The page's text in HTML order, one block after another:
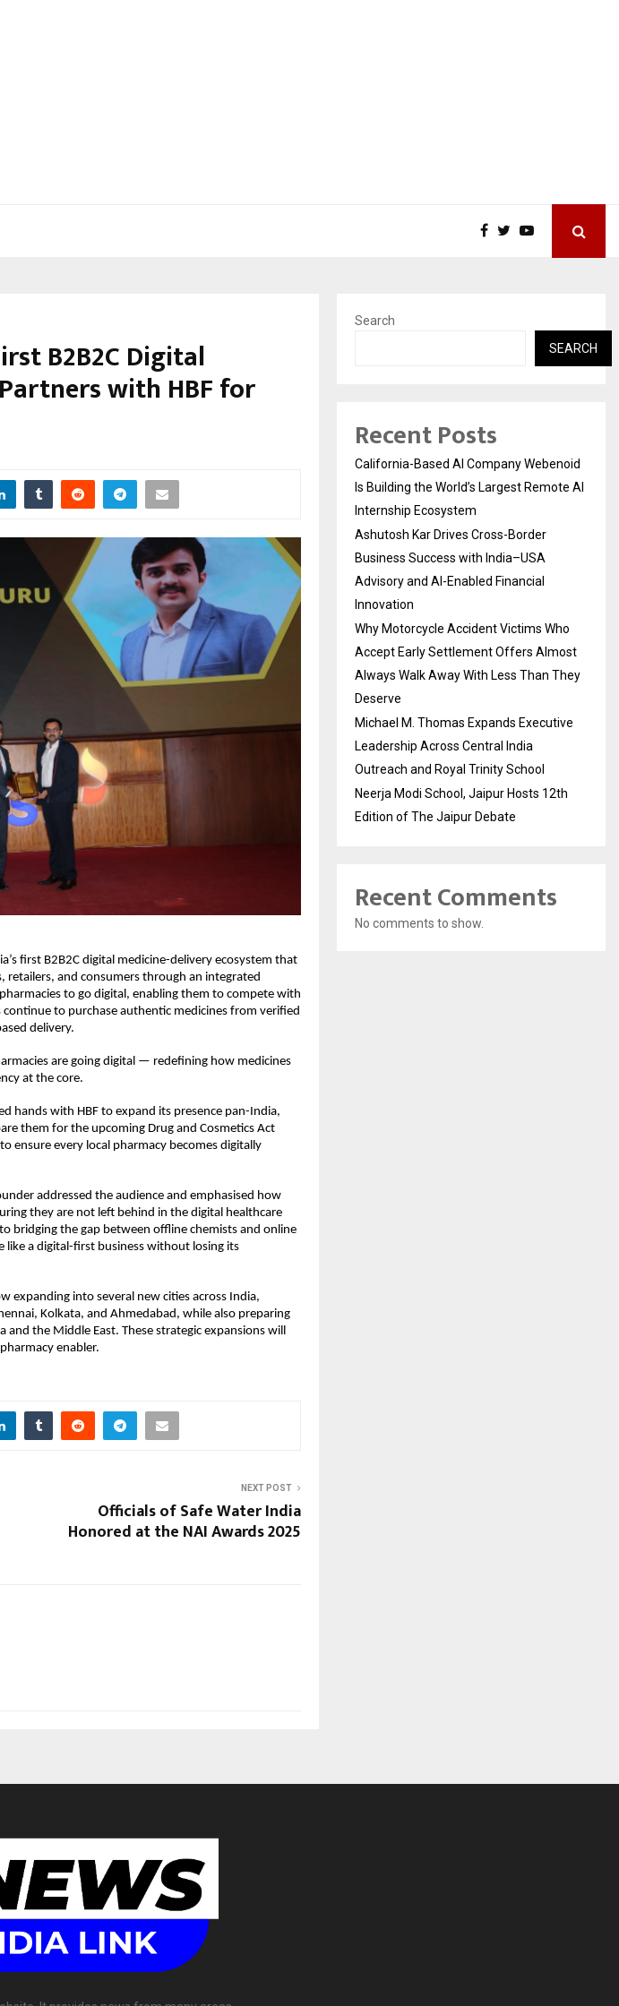
B2B2C Digital
with HBF for
first B2B2C digital medicine-delivery ecosystem that
retailers, and consumers through an integrated
to go digital, enabling them to compete with
to purchase authentic medicines from verified
delivery.
are going digital — redefining how medicines
at the core.
hands with HBF to expand its presence pan-India,
them for the upcoming Drug and Cosmetics Act
ensure every local pharmacy becomes digitally
addressed the audience and emphasised how
they are not left behind in the digital healthcare
bridging the gap between offline chemists and online
like a digital-first business without losing its
expanding into several new cities across India,
Kolkata, and Ahmedabad, while also preparing
the Middle East. These strategic expansions will
enabler.
NEXT POST
Officials of Safe Water India
Honored at the NAI Awards 2025
Search
SEARCH
Recent Posts
California-Based AI Company Webenoid
Is Building the World’s Largest Remote AI
Internship Ecosystem
Ashutosh Kar Drives Cross-Border
Business Success with India–USA
Advisory and AI-Enabled Financial
Innovation
Why Motorcycle Accident Victims Who
Accept Early Settlement Offers Almost
Always Walk Away With Less Than They
Deserve
Michael M. Thomas Expands Executive
Leadership Across Central India
Outreach and Royal Trinity School
Neerja Modi School, Jaipur Hosts 12th
Edition of The Jaipur Debate
Recent Comments
No comments to show.